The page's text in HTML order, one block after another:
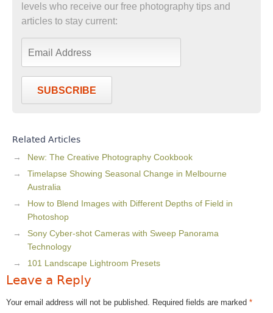
levels who receive our free photography tips and
articles to stay current:
SUBSCRIBE
Related Articles
New: The Creative Photography Cookbook
Timelapse Showing Seasonal Change in Melbourne
Australia
How to Blend Images with Different Depths of Field in
Photoshop
Sony Cyber-shot Cameras with Sweep Panorama
Technology
101 Landscape Lightroom Presets
Leave a Reply
Your email address will not be published. Required fields are marked *